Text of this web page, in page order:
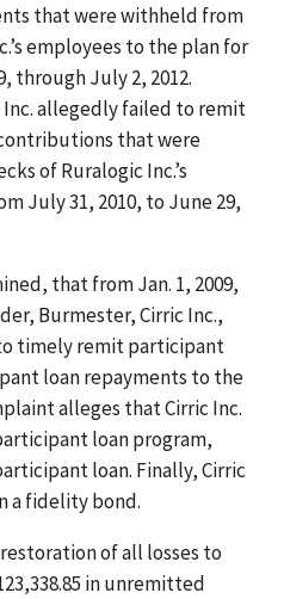
that were withheld from
employees to the plan for
through July 2, 2012.
allegedly failed to remit
that were
of Ruralogic Inc.’s
July 31, 2010, to June 29,
that from Jan. 1, 2009,
Burmester, Cirric Inc.,
timely remit participant
loan repayments to the
alleges that Cirric Inc.
loan program,
loan. Finally, Cirric
a fidelity bond.
of all losses to
in unremitted